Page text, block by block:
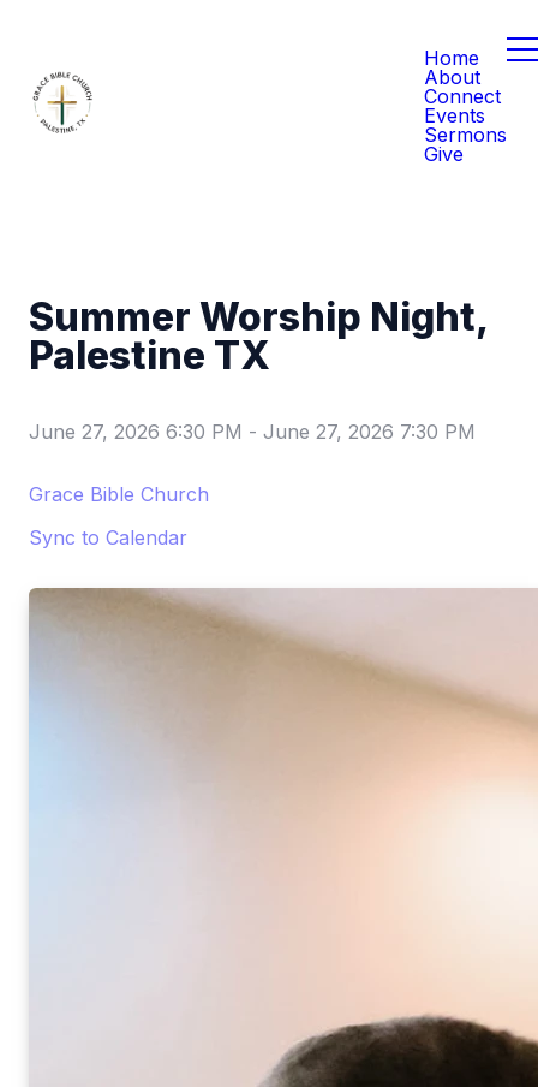
Home
About
Connect
Events
Sermons
Give
Summer Worship Night,
Palestine TX
June 27, 2026 6:30 PM - June 27, 2026 7:30 PM
Grace Bible Church
Sync to Calendar